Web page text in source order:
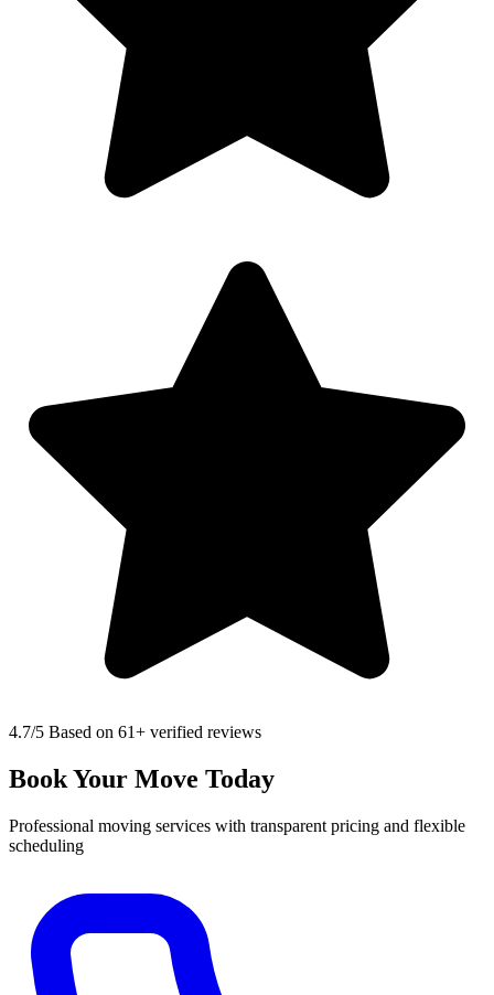
4.7/5 Based on 61+ verified reviews
Book Your Move Today
Professional moving services with transparent pricing and flexible
scheduling